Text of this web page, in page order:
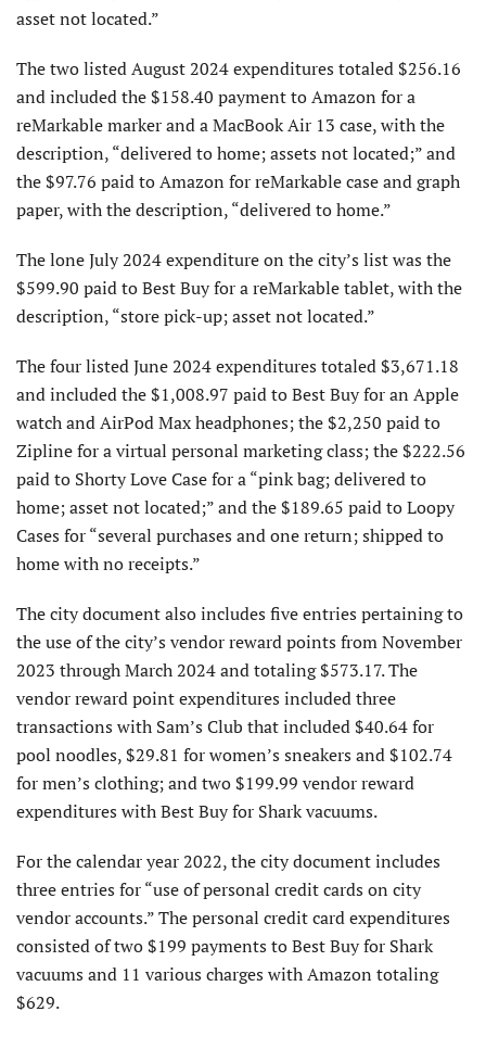
asset not located.”
The two listed August 2024 expenditures totaled $256.16
and included the $158.40 payment to Amazon for a
reMarkable marker and a MacBook Air 13 case, with the
description, “delivered to home; assets not located;” and
the $97.76 paid to Amazon for reMarkable case and graph
paper, with the description, “delivered to home.”
The lone July 2024 expenditure on the city’s list was the
$599.90 paid to Best Buy for a reMarkable tablet, with the
description, “store pick-up; asset not located.”
The four listed June 2024 expenditures totaled $3,671.18
and included the $1,008.97 paid to Best Buy for an Apple
watch and AirPod Max headphones; the $2,250 paid to
Zipline for a virtual personal marketing class; the $222.56
paid to Shorty Love Case for a “pink bag; delivered to
home; asset not located;” and the $189.65 paid to Loopy
Cases for “several purchases and one return; shipped to
home with no receipts.”
The city document also includes five entries pertaining to
the use of the city’s vendor reward points from November
2023 through March 2024 and totaling $573.17. The
vendor reward point expenditures included three
transactions with Sam’s Club that included $40.64 for
pool noodles, $29.81 for women’s sneakers and $102.74
for men’s clothing; and two $199.99 vendor reward
expenditures with Best Buy for Shark vacuums.
For the calendar year 2022, the city document includes
three entries for “use of personal credit cards on city
vendor accounts.” The personal credit card expenditures
consisted of two $199 payments to Best Buy for Shark
vacuums and 11 various charges with Amazon totaling
$629.